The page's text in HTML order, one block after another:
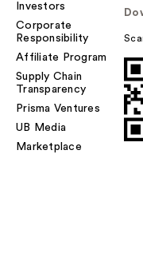
Investors
Corporate
Responsibility
Affiliate Program
Supply Chain
Transparency
Prisma Ventures
UB Media
Marketplace